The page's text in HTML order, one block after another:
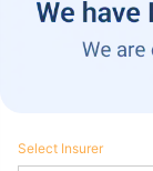
Select Insurer